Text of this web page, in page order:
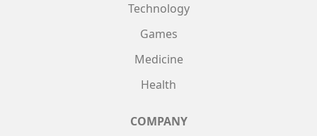
Technology
Games
Medicine
Health
COMPANY